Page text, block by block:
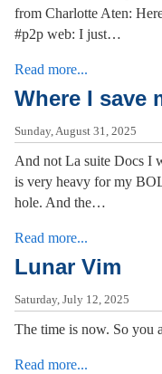
from Charlotte Aten:
#p2p web: I just…
Read more...
Where I save
Sunday, August 31, 2025
And not La suite Docs I
is very heavy for my
hole. And the…
Read more...
Lunar Vim
Saturday, July 12, 2025
The time is now. So you
Read more...